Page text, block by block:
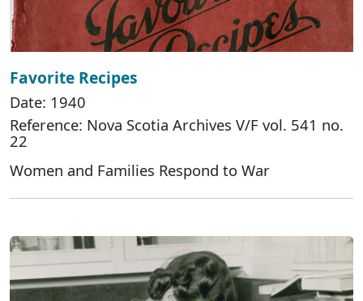
Favorite Recipes
Date: 1940
Reference: Nova Scotia Archives V/F vol. 541 no.
22
Women and Families Respond to War